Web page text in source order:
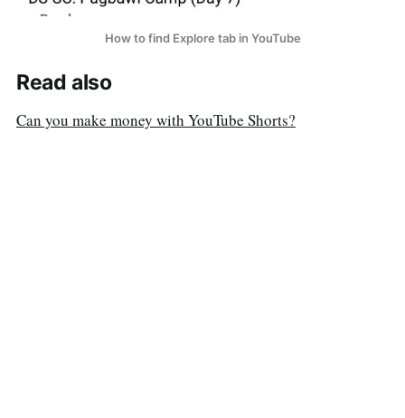
How to find Explore tab in YouTube
Read also
Can you make money with YouTube Shorts?